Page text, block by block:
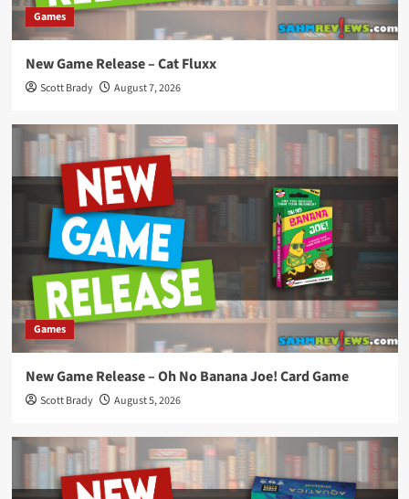
Games
New Game Release – Cat Fluxx
Scott Brady August 7, 2026
Games
New Game Release – Oh No Banana Joe! Card Game
Scott Brady August 5, 2026